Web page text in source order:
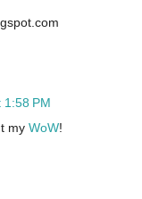
1:58 PM
my WoW!